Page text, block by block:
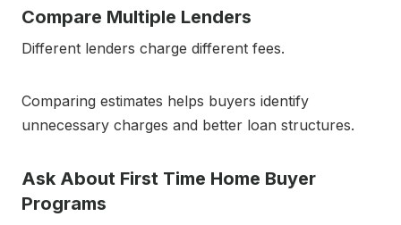
Compare Multiple Lenders
Different lenders charge different fees.
Comparing estimates helps buyers identify
unnecessary charges and better loan structures.
Ask About First Time Home Buyer
Programs